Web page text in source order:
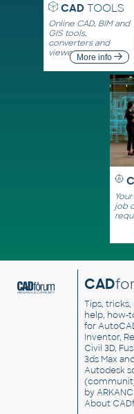
CADTOOLS
Online CAD, BIM and
GIS tools,
converters and
viewersMore info
job
CAD
Tips, tricks,
help, how-
for
Inventor,
Civil 3D,
3ds Max
Autodesk
by
About